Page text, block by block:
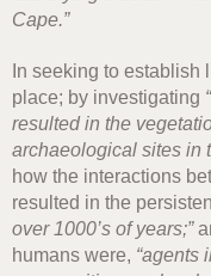
Cape.”
In seeking to establish
place; by investigating
resulted in the
archaeological sites in
how the interactions
resulted in the
over 1000’s of years;”
humans were, “agents